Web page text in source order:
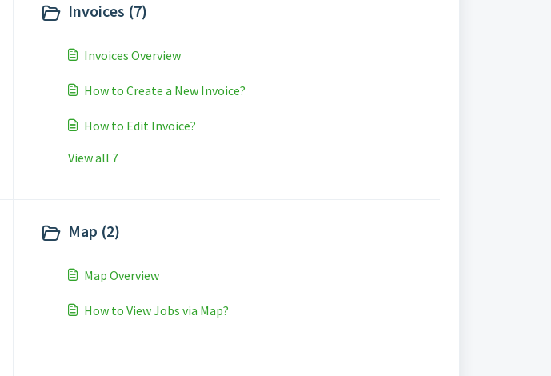
Invoices (7)
Invoices Overview
How to Create a New Invoice?
How to Edit Invoice?
View all 7
Map (2)
Map Overview
How to View Jobs via Map?